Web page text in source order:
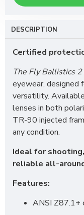
DESCRIPTION
Certified
The Fly Ballistics 2
eyewear, designed
versatility.
lenses in both
TR-90 injected
any condition.
Ideal for
reliable all-
Features:
ANSI Z87.1+